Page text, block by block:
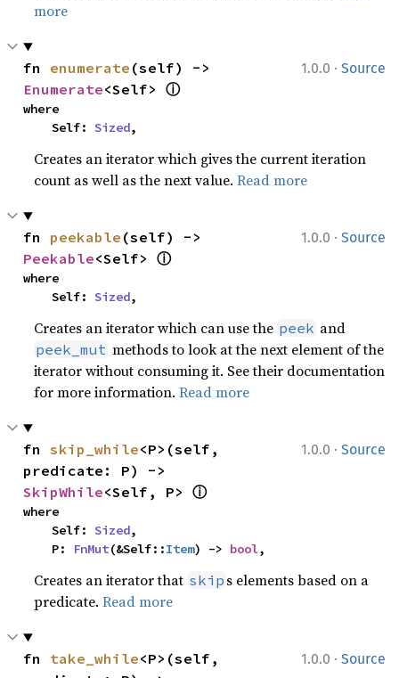
more
1.0.0 · Source
fn enumerate
Enumerate<Self> ⓘ
where
    Self:
Sized,
Creates an iterator which gives the current iteration
count as well as the next value.Read more
1.0.0 · Source
fn peekable
Peekable<Self> ⓘ
where
    Self:
Sized,
Creates an iterator which can use the peek and
peek_mut methods to look at the next element of the
iterator without consuming it. See their documentation
for more information.Read more
1.0.0 · Source
fn skip_while<P>(self,
SkipWhile<Self, P> ⓘ
where
    Self:
Sized,
    P:
FnMut(&Self::Item) -> bool,
Creates an iterator that skip s elements based on a
predicate.Read more
1.0.0 · Source
fn take_while<P>(self,